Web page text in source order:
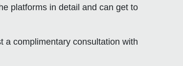
platforms in detail and can get to
a complimentary consultation with